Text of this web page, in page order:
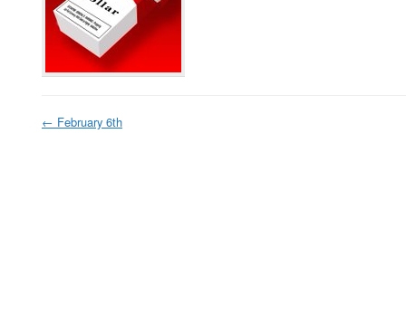
← February 6th